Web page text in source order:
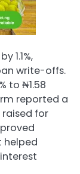
1.1%,
write-offs.
to ₦1.58
reported a
for
helped